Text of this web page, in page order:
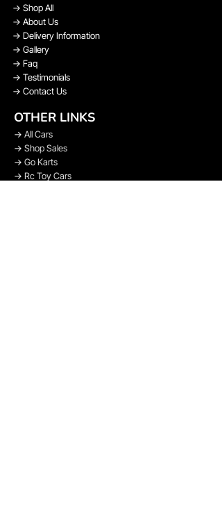
→ Shop All
→ About Us
→ Delivery Information
→ Gallery
→ Faq
→ Testimonials
→ Contact Us
OTHER LINKS
→ All Cars
→ Shop Sales
→ Go Karts
→ Rc Toy Cars